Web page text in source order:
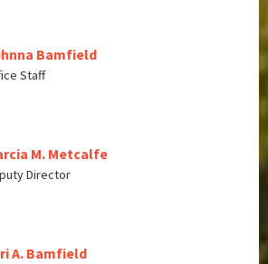
Bamfield
Staff
M. Metcalfe
Director
A. Bamfield